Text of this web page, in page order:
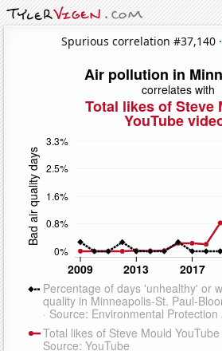
Spurious correlation #37,140 ·